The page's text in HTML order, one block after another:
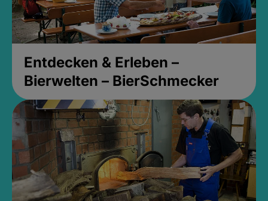
Entdecken & Erleben –
Bierwelten – BierSchmecker